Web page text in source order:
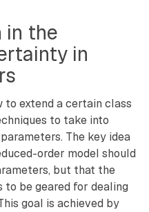
in the
in
to extend a certain class
to take into
The key idea
order model should
but that the
be geared for dealing
goal is achieved by